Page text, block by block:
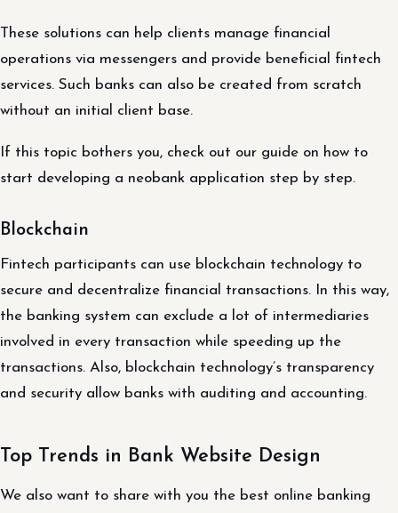
These solutions can help clients manage financial
operations via messengers and provide beneficial fintech
services. Such banks can also be created from scratch
without an initial client base.
If this topic bothers you, check out our guide on how to
start developing a neobank application step by step.
Blockchain
Fintech participants can use blockchain technology to
secure and decentralize financial transactions. In this way,
the banking system can exclude a lot of intermediaries
involved in every transaction while speeding up the
transactions. Also, blockchain technology’s transparency
and security allow banks with auditing and accounting.
Top Trends in Bank Website Design
We also want to share with you the best online banking